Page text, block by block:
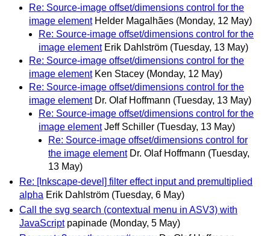
Re: Source-image offset/dimensions control for the
image element Helder Magalhães (Monday, 12 May)
Re: Source-image offset/dimensions control for the
image element Erik Dahlström (Tuesday, 13 May)
Re: Source-image offset/dimensions control for the
image element Ken Stacey (Monday, 12 May)
Re: Source-image offset/dimensions control for the
image element Dr. Olaf Hoffmann (Tuesday, 13 May)
Re: Source-image offset/dimensions control for the
image element Jeff Schiller (Tuesday, 13 May)
Re: Source-image offset/dimensions control for
the image element Dr. Olaf Hoffmann (Tuesday,
13 May)
Re: [Inkscape-devel] filter effect input and premultiplied
alpha Erik Dahlström (Tuesday, 6 May)
Call the svg search (contextual menu in ASV3) with
JavaScript papinade (Monday, 5 May)